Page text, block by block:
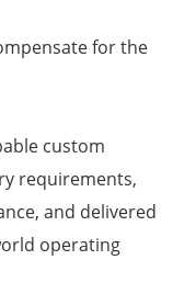
for the
custom
requirements,
and delivered
operating